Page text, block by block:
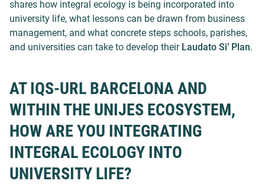
shares how integral ecology is being incorporated into
university life, what lessons can be drawn from business
management, and what concrete steps schools, parishes,
and universities can take to develop their Laudato Si’ Plan.
AT IQS-URL BARCELONA AND
WITHIN THE UNIJES ECOSYSTEM,
HOW ARE YOU INTEGRATING
INTEGRAL ECOLOGY INTO
UNIVERSITY LIFE?